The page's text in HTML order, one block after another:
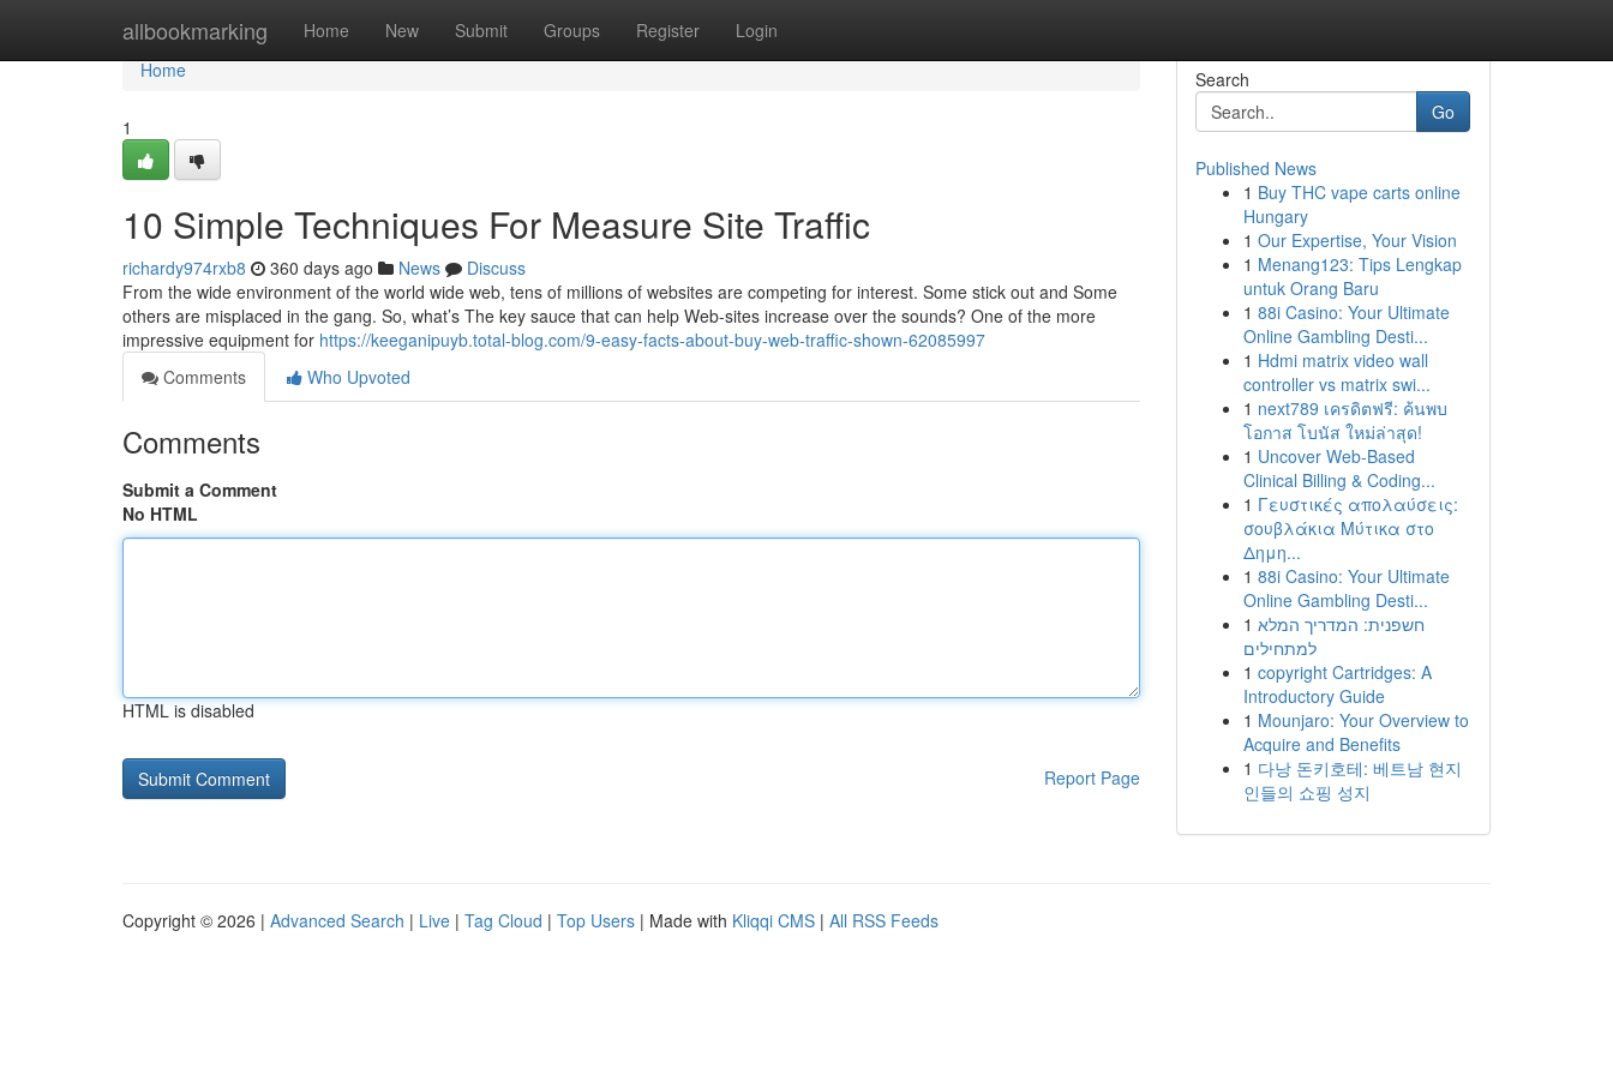
allbookmarking Home New Submit Groups Register Login
Home
Home
1
10 Simple Techniques For Measure Site Traffic
richardy974rxb8 360 days ago News
Discuss
From the wide environment of the world wide web, tens of millions of websites are competing for interest. Some stick out and Some
others are misplaced in the gang. So, what’s The key sauce that can help Web-sites increase over the sounds? One of the more
impressive equipment for https://keeganipuyb.total-blog.com/9-easy-facts-about-buy-web-traffic-shown-62085997
Comments
Who Upvoted
Comments
Submit a Comment
No HTML
HTML is disabled
Report Page
Search
Go
Published News
1 Buy THC vape carts online
Hungary
1 Our Expertise, Your Vision
1 Menang123: Tips Lengkap
untuk Orang Baru
1 88i Casino: Your Ultimate
Online Gambling Desti...
1 Hdmi matrix video wall
controller vs matrix swi...
1 next789 เครดิตฟรี: ค้นพบ
โอกาส โบนัส ใหม่ล่าสุด!
1 Uncover Web-Based
Clinical Billing & Coding...
1 Γευστικές απολαύσεις:
σουβλάκια Μύτικα στο
Δημη...
1 88i Casino: Your Ultimate
Online Gambling Desti...
1 חשפנית: המדריך המלא
למתחילים
1 copyright Cartridges: A
Introductory Guide
1 Mounjaro: Your Overview to
Acquire and Benefits
1 다낭 돈키호테: 베트남 현지
인들의 쇼핑 성지
Copyright © 2026 | Advanced Search | Live | Tag Cloud | Top Users | Made with Kliqqi CMS | All RSS Feeds